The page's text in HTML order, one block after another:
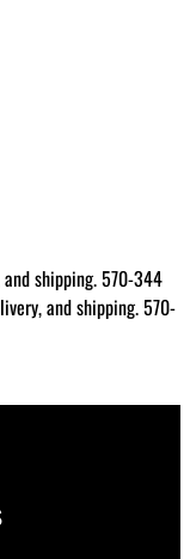
shipping. 570-344
and shipping. 570-